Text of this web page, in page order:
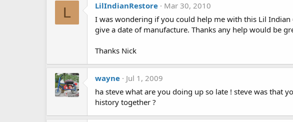
L LilIndianRestore
Mar 30, 2010
I was wondering if you could help me with this Lil
give a date of manufacture. Thanks any help would be
Thanks Nick
wayne
Jul 1, 2009
ha steve what are you doing up so late ! steve was that
history together ?